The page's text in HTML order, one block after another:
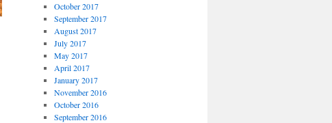
October 2017
September 2017
August 2017
July 2017
May 2017
April 2017
January 2017
November 2016
October 2016
September 2016